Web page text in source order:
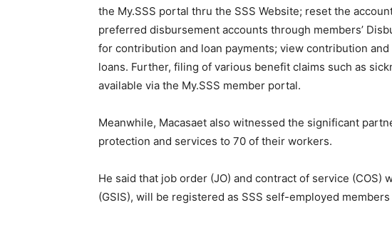
the My.SSS portal thru the SSS Website; reset the
preferred disbursement accounts through members’
for contribution and loan payments; view contribution
loans. Further, filing of various benefit claims such as
available via the My.SSS member portal.
Meanwhile, Macasaet also witnessed the significant
protection and services to 70 of their workers.
He said that job order (JO) and contract of service
(GSIS), will be registered as SSS self-employed